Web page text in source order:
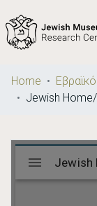
Communities
& Collections
Statistics
Home